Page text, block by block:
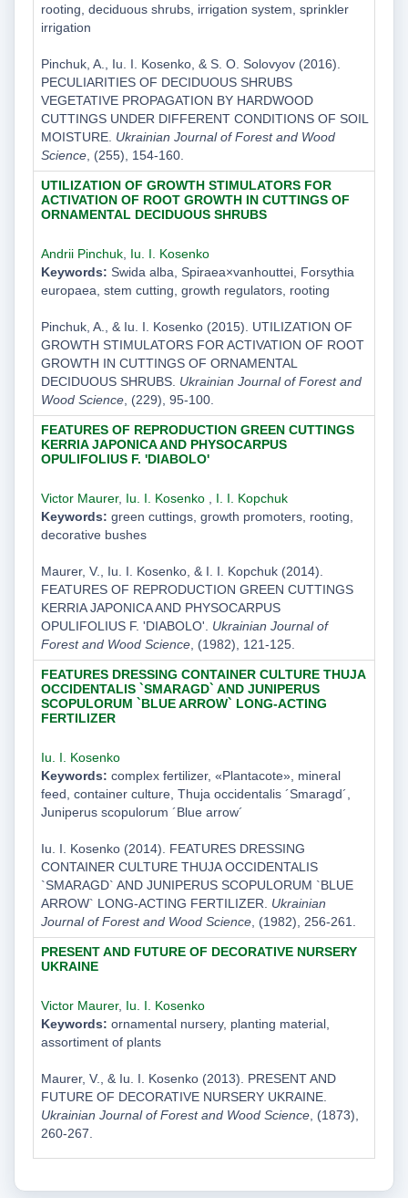
rooting, deciduous shrubs, irrigation system, sprinkler
irrigation
Pinchuk, A., Iu. I. Kosenko, & S. O. Solovyov (2016).
PECULIARITIES OF DECIDUOUS SHRUBS
VEGETATIVE PROPAGATION BY HARDWOOD
CUTTINGS UNDER DIFFERENT CONDITIONS OF SOIL
MOISTURE. Ukrainian Journal of Forest and Wood
Science, (255), 154-160.
UTILIZATION OF GROWTH STIMULATORS FOR
ACTIVATION OF ROOT GROWTH IN CUTTINGS OF
ORNAMENTAL DECIDUOUS SHRUBS
Andrii Pinchuk, Iu. I. Kosenko
Keywords: Swida alba, Spiraea×vanhouttei, Forsythia
europaea, stem cutting, growth regulators, rooting
Pinchuk, A., & Iu. I. Kosenko (2015). UTILIZATION OF
GROWTH STIMULATORS FOR ACTIVATION OF ROOT
GROWTH IN CUTTINGS OF ORNAMENTAL
DECIDUOUS SHRUBS. Ukrainian Journal of Forest and
Wood Science, (229), 95-100.
FEATURES OF REPRODUCTION GREEN CUTTINGS
KERRIA JAPONICA AND PHYSOCARPUS
OPULIFOLIUS F. 'DIABOLO'
Victor Maurer, Iu. I. Kosenko
I. I. Kopchuk
Keywords: green cuttings, growth promoters, rooting,
decorative bushes
Maurer, V., Iu. I. Kosenko, & I. I. Kopchuk (2014).
FEATURES OF REPRODUCTION GREEN CUTTINGS
KERRIA JAPONICA AND PHYSOCARPUS
OPULIFOLIUS F. 'DIABOLO'. Ukrainian Journal of
Forest and Wood Science, (1982), 121-125.
FEATURES DRESSING CONTAINER CULTURE THUJA
OCCIDENTALIS `SMARAGD` AND JUNIPERUS
SCOPULORUM `BLUE ARROW` LONG-ACTING
FERTILIZER
Iu. I. Kosenko
Keywords: complex fertilizer, «Plantacote», mineral
feed, container culture, Thuja occidentalis ´Smaragd´,
Juniperus scopulorum ´Blue arrow´
Iu. I. Kosenko (2014). FEATURES DRESSING
CONTAINER CULTURE THUJA OCCIDENTALIS
`SMARAGD` AND JUNIPERUS SCOPULORUM `BLUE
ARROW` LONG-ACTING FERTILIZER. Ukrainian
Journal of Forest and Wood Science, (1982), 256-261.
PRESENT AND FUTURE OF DECORATIVE NURSERY
UKRAINE
Victor Maurer, Iu. I. Kosenko
Keywords: ornamental nursery, planting material,
assortiment of plants
Maurer, V., & Iu. I. Kosenko (2013). PRESENT AND
FUTURE OF DECORATIVE NURSERY UKRAINE.
Ukrainian Journal of Forest and Wood Science, (1873),
260-267.